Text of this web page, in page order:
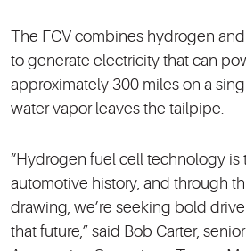
The FCV combines hydrogen
to generate electricity that can
approximately 300 miles on a
water vapor leaves the tailpipe.
“Hydrogen fuel cell technology is
automotive history, and through
drawing, we’re seeking bold
that future,” said Bob Carter,